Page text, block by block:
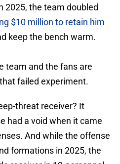
2025, the team doubled
$10 million to retain him
keep the bench warm.
team and the fans are
failed experiment.
threat receiver? It
had a void when it came
And while the offense
formations in 2025, the